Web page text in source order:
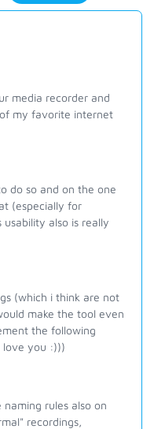
media recorder and
my favorite internet
do so and on the one
(especially for
also is really
(which i think are not
make the tool even
the following
love you :)))
rules also on
recordings,